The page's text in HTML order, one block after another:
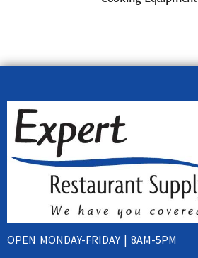
OPEN MONDAY-FRIDAY | 8AM-5PM